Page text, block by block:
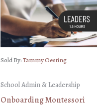
Sold By:Tammy Oesting
School Admin & Leadership
Onboarding Montessori